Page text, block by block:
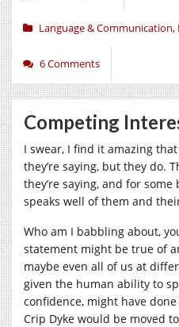
Language & Communication,
6 Comments
Competing
I swear, I find it amazing
they’re saying, but they do.
they’re saying, and for
speaks well of them and
Who am I babbling about,
statement might be true of
maybe even all of us at
given the human ability to
confidence, might have
Crip Dyke would be moved